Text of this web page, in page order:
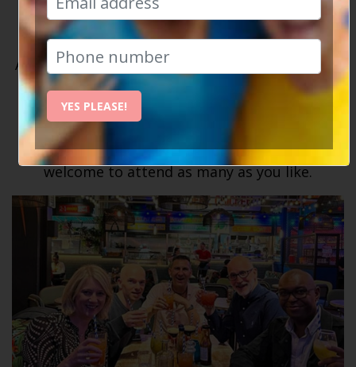
We can't wait to meet you
As a Social Circle member, you'll have unlimited
access to our weekly events and activities. Our
calendaris always packed with a variety of
events – meals out, comedy nights, country
walks, city escapes, and so much more! You're
welcome to attend as many as you like.
YES PLEASE!